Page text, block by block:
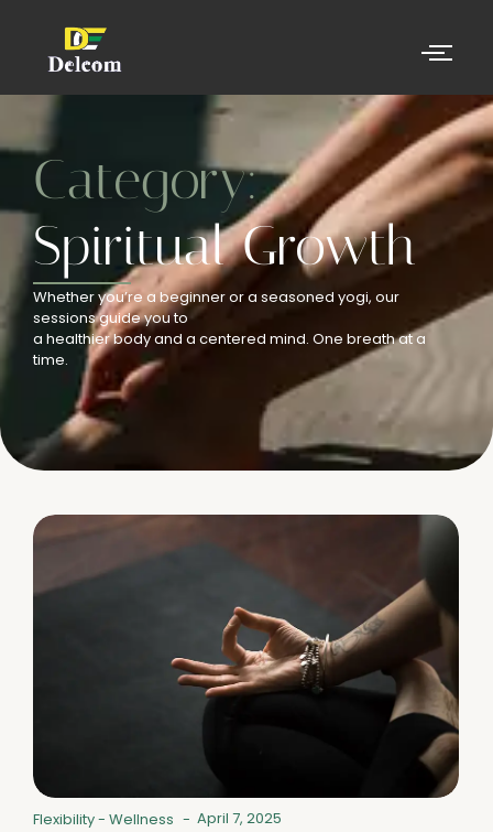
Category:
Spiritual Growth
Whether you’re a beginner or a seasoned yogi, our
sessions guide you to
a healthier body and a centered mind. One breath at a
time.
Flexibility- Wellness - April 7, 2025